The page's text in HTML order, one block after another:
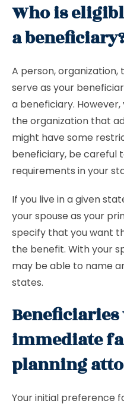
Who is
a
A person,
serve as your
a beneficiary.
the organization that
might have some
beneficiary, be careful
requirements in your
If you live in a given
your spouse as your
specify that you want
the benefit. With your
may be able to name
states.
immediate
planning
Your initial preference